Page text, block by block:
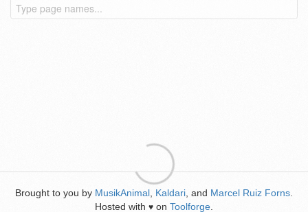
Brought to you by MusikAnimal Kaldari , and Marcel Ruiz Forns
Hosted with ♥ on Toolforge